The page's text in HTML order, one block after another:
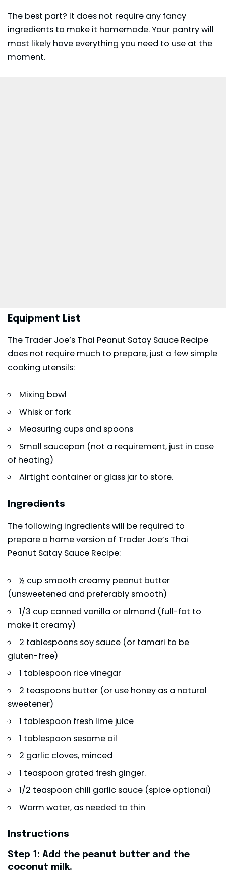
The best part? It does not require any fancy
ingredients to make it homemade. Your pantry will
most likely have everything you need to use at the
moment.
Equipment List
The Trader Joe’s Thai Peanut Satay Sauce Recipe
does not require much to prepare, just a few simple
cooking utensils:
Mixing bowl
Whisk or fork
Measuring cups and spoons
Small saucepan (not a requirement, just in case
of heating)
Airtight container or glass jar to store.
Ingredients
The following ingredients will be required to
prepare a home version of Trader Joe’s Thai
Peanut Satay Sauce Recipe:
½ cup smooth creamy peanut butter
(unsweetened and preferably smooth)
1/3 cup canned vanilla or almond (full-fat to
make it creamy)
2 tablespoons soy sauce (or tamari to be
gluten-free)
1 tablespoon rice vinegar
2 teaspoons butter (or use honey as a natural
sweetener)
1 tablespoon fresh lime juice
1 tablespoon sesame oil
2 garlic cloves, minced
1 teaspoon grated fresh ginger.
1/2 teaspoon chili garlic sauce (spice optional)
Warm water, as needed to thin
Instructions
Step 1: Add the peanut butter and the
coconut milk.